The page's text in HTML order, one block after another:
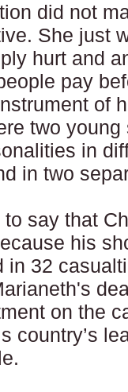
did not
She just
hurt and
pay
of
two
in
in two
say that
his
in 32
on the
country’s